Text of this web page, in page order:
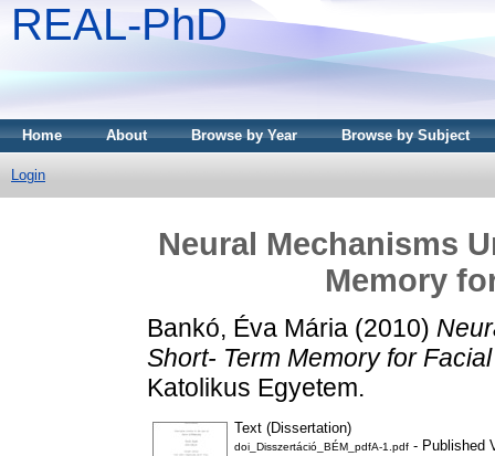
REAL-PhD
Home About Browse by Year Browse by Subject
Login
Neural Mechanisms
Memory
Bankó, Éva Mária (2010)
Short- Term Memory for
Katolikus Egyetem.
Text (Dissertation)
doi_Disszertáció_BÉM_pdfA-1.pdf - Published